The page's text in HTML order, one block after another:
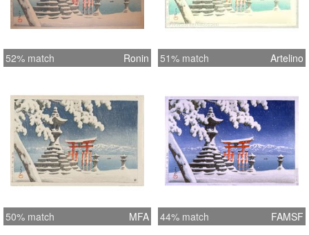
52% match Ronin 51% match Artelino
50% match MFA 44% match FAMSF